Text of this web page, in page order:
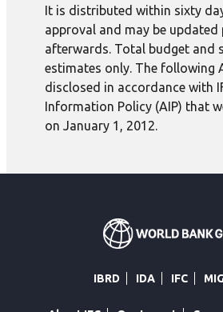
It is distributed within sixty
approval and may be
afterwards. Total budget and
estimates only. The following
disclosed in accordance with
Information Policy (AIP) that
on January 1, 2012.
IBRD IDA IFC